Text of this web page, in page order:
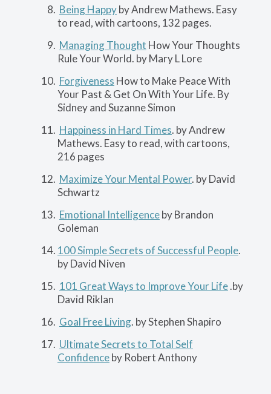
Being Happyby Andrew Mathews. Easy
to read, with cartoons, 132 pages.
Managing Thought How Your Thoughts
Rule Your World. by Mary L Lore
Forgiveness How to Make Peace With
Your Past & Get On With Your Life. By
Sidney and Suzanne Simon
Happiness in Hard Times. by Andrew
Mathews. Easy to read, with cartoons,
216 pages
Maximize Your Mental Power. by David
Schwartz
Emotional Intelligenceby Brandon
Goleman
100 Simple Secrets of Successful People.
by David Niven
101 Great Ways to Improve Your Life.by
David Riklan
Goal Free Living. by Stephen Shapiro
Ultimate Secrets to Total Self
Confidenceby Robert Anthony